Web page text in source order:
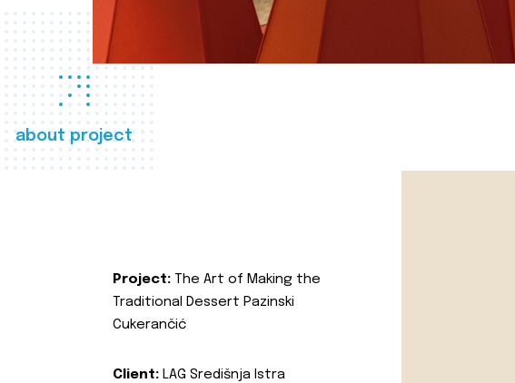
about project
Project: The Art of Making the
Traditional Dessert Pazinski
Cukerančić
Client: LAG Središnja Istra